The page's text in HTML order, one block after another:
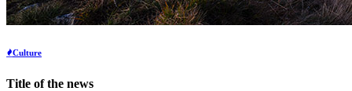
Culture
Title of the news